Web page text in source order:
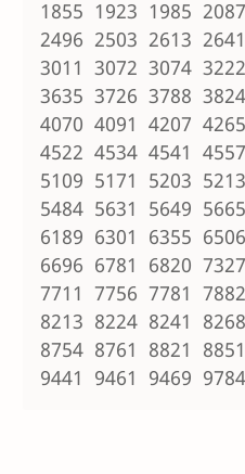
1855 1923 1985
2496 2503 2613
3011 3072 3074
3635 3726 3788
4070 4091 4207
4522 4534 4541
5109 5171 5203
5484 5631 5649
6189 6301 6355
6696 6781 6820
7711 7756 7781
8213 8224 8241
8754 8761 8821
9441 9461 9469